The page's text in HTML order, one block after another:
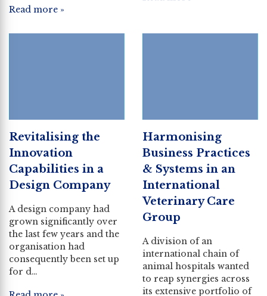
Read more »
Revitalising the
Innovation
Capabilities in a
Design Company
A design company had
grown significantly over
the last few years and the
organisation had
consequently been set up
for d…
Harmonising
Business Practices
& Systems in an
International
Veterinary Care
Group
A division of an
international chain of
animal hospitals wanted
to reap synergies across
its extensive portfolio of